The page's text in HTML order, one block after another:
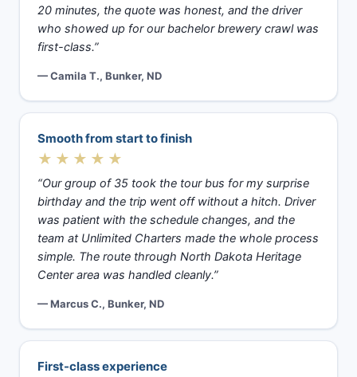
20 minutes, the quote was honest, and the driver
who showed up for our bachelor brewery crawl was
first-class.”
— Camila T., Bunker, ND
Smooth from start to finish
★★★★★
“Our group of 35 took the tour bus for my surprise
birthday and the trip went off without a hitch. Driver
was patient with the schedule changes, and the
team at Unlimited Charters made the whole process
simple. The route through North Dakota Heritage
Center area was handled cleanly.”
— Marcus C., Bunker, ND
First-class experience